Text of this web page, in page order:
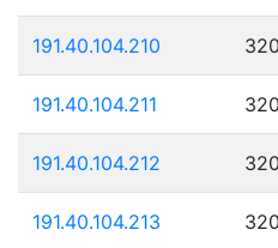
191.40.104.210
191.40.104.211
191.40.104.212
191.40.104.213